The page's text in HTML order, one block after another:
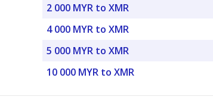
2 000 MYR to XMR
4 000 MYR to XMR
5 000 MYR to XMR
10 000 MYR to XMR